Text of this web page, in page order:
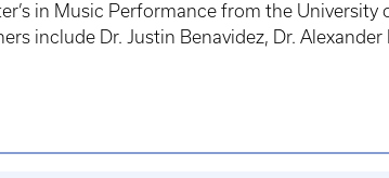
in Music Performance from the University
include Dr. Justin Benavidez, Dr. Alexander